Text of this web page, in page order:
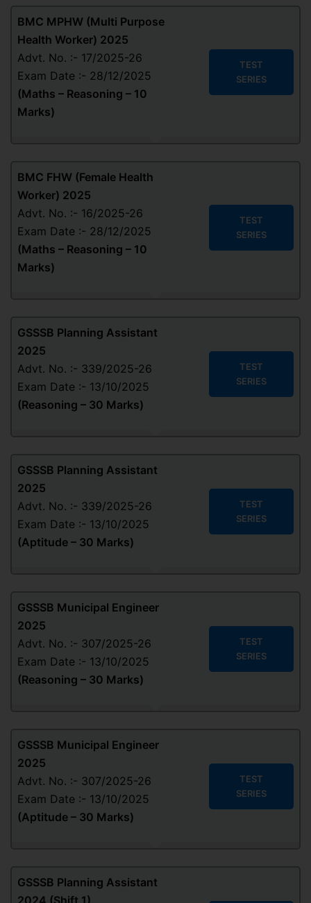
BMC MPHW (Multi Purpose
Health Worker) 2025
Advt. No. :- 17/2025-26
Exam Date :- 28/12/2025
(Maths – Reasoning – 10
Marks)
TEST
SERIES
BMC FHW (Female Health
Worker) 2025
Advt. No. :- 16/2025-26
Exam Date :- 28/12/2025
(Maths – Reasoning – 10
Marks)
TEST
SERIES
GSSSB Planning Assistant
2025
Advt. No. :- 339/2025-26
Exam Date :- 13/10/2025
(Reasoning – 30 Marks)
TEST
SERIES
GSSSB Planning Assistant
2025
Advt. No. :- 339/2025-26
Exam Date :- 13/10/2025
(Aptitude – 30 Marks)
TEST
SERIES
GSSSB Municipal Engineer
2025
Advt. No. :- 307/2025-26
Exam Date :- 13/10/2025
(Reasoning – 30 Marks)
TEST
SERIES
GSSSB Municipal Engineer
2025
Advt. No. :- 307/2025-26
Exam Date :- 13/10/2025
(Aptitude – 30 Marks)
TEST
SERIES
GSSSB Planning Assistant